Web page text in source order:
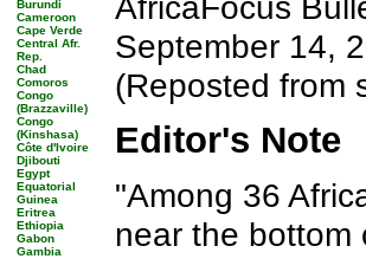
Burundi
Cameroon
Cape Verde
Central Afr.
Rep.
Chad
Comoros
Congo
(Brazzaville)
Congo
(Kinshasa)
Côte d'Ivoire
Djibouti
Egypt
Equatorial
Guinea
Eritrea
Ethiopia
Gabon
Gambia
September 14,
(Reposted from
Editor's Note
"Among 36
near the bottom